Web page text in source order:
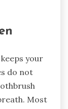
your
do not
Most